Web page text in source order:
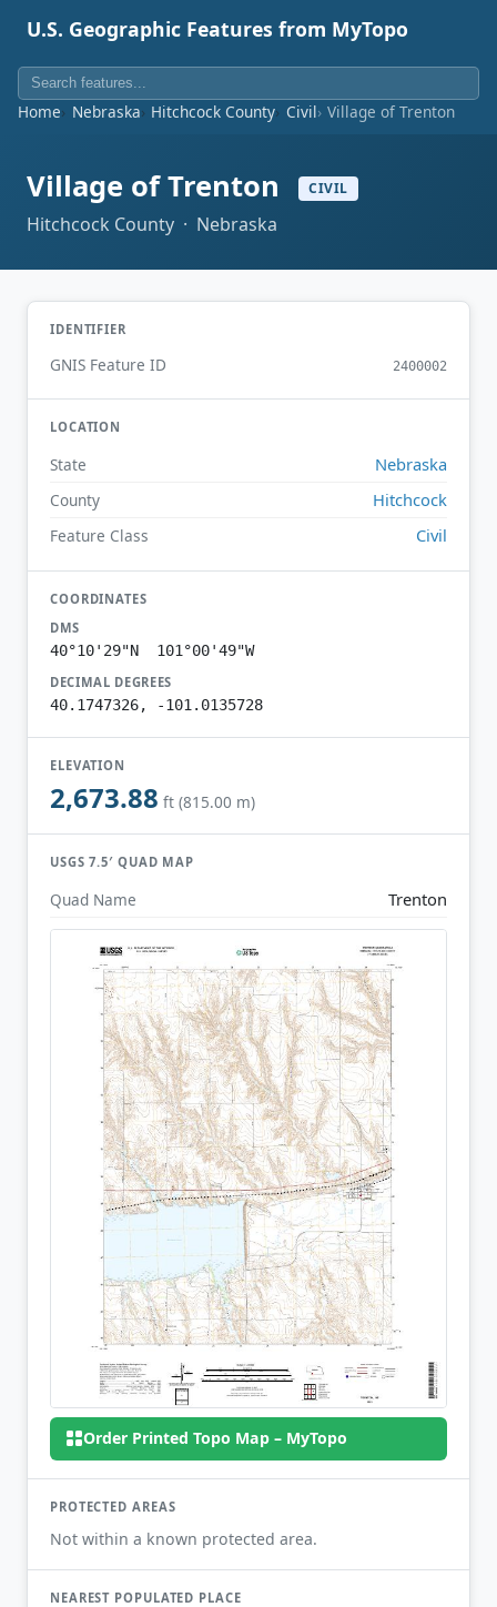
U.S. Geographic Features from MyTopo
Home Nebraska Hitchcock County Civil Village of Trenton
Village of Trenton CIVIL
Hitchcock County · Nebraska
IDENTIFIER
GNIS Feature ID 2400002
LOCATION
State Nebraska
County Hitchcock
Feature Class Civil
COORDINATES
DMS
40°10'29"N 101°00'49"W
DECIMAL DEGREES
40.1747326, -101.0135728
ELEVATION
2,673.88 ft (815.00 m)
USGS 7.5′ QUAD MAP
Quad Name Trenton
Order Printed Topo Map – MyTopo
PROTECTED AREAS
Not within a known protected area.
NEAREST POPULATED PLACE